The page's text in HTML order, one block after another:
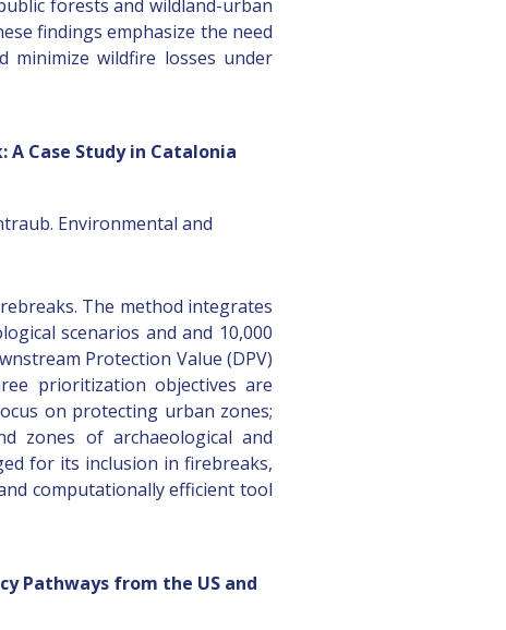
forests and wildland-urban
findings emphasize the need
minimize wildfire losses under
Case Study in Catalonia
Environmental and
The method integrates
scenarios and and 10,000
Protection Value (DPV)
prioritization objectives are
on protecting urban zones;
zones of archaeological and
for its inclusion in firebreaks,
computationally efficient tool
Pathways from the US and